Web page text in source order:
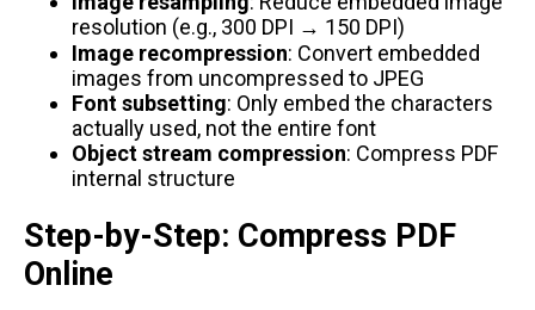
resolution (e.g., 300 DPI → 150 DPI)
Image recompression: Convert embedded
images from uncompressed to JPEG
Font subsetting: Only embed the characters
actually used, not the entire font
Object stream compression: Compress PDF
internal structure
Step-by-Step: Compress PDF
Online